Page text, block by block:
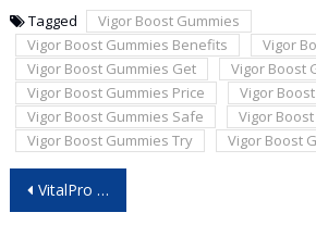
Tagged
Vigor Boost Gummies
Vigor Boost Gummies Benefits
Vigor
Vigor Boost Gummies Get
Vigor Boost
Vigor Boost Gummies Price
Vigor
Vigor Boost Gummies Safe
Vigor
Vigor Boost Gummies Try
Vigor Boost
navigation
VitalPro Reviews: Is It Safe and Effective?